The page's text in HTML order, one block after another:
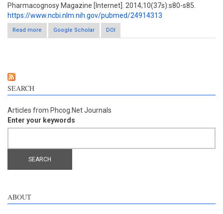
Pharmacognosy Magazine [Internet]. 2014;10(37s):s80-s85.
https://www.ncbi.nlm.nih.gov/pubmed/24914313
Read more
about Antiasthmatic effects of schizandrae fructus extract in
mice with asthma
Google Scholar DOI
SEARCH
Articles from Phcog.Net Journals
Enter your keywords
ABOUT